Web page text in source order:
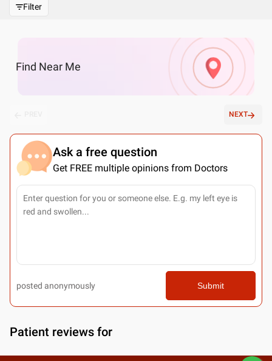
Filter
Find Near Me
NEXT
Ask a free question
Get FREE multiple opinions from Doctors
posted anonymously Submit
Patient reviews for